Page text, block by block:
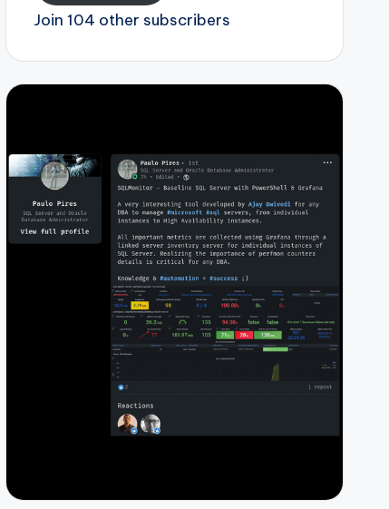
Join 104 other subscribers